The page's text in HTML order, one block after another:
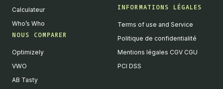
Calculateur
Who’s Who
NOUS COMPARER
Optimizely
VWO
AB Tasty
INFORMATIONS LÉGALES
Terms of use and Service
Politique de confidentialité
Mentions légales CGV CGU
PCI DSS